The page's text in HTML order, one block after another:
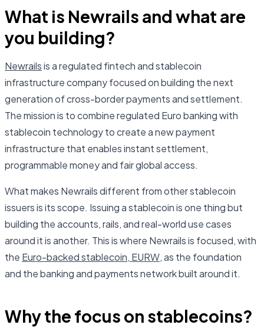
What is Newrails and what are
you building?
Newrailsis a regulated fintech and stablecoin
infrastructure company focused on building the next
generation of cross-border payments and settlement.
The mission is to combine regulated Euro banking with
stablecoin technology to create a new payment
infrastructure that enables instant settlement,
programmable money and fair global access.
What makes Newrails different from other stablecoin
issuers is its scope. Issuing a stablecoin is one thing but
building the accounts, rails, and real-world use cases
around it is another. This is where Newrails is focused, with
the Euro-backed stablecoin, EURW, as the foundation
and the banking and payments network built around it.
Why the focus on stablecoins?